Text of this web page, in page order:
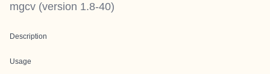
mgcv (version 1.8-40)
Description
Usage